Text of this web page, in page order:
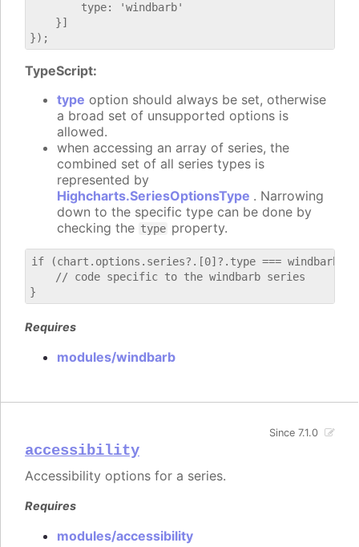
        type: 'windbarb'
    }]
TypeScript:
type option should always be set, otherwise
a broad set of unsupported options is
allowed.
when accessing an array of series, the
combined set of all series types is
represented by
Highcharts.SeriesOptionsType . Narrowing
down to the specific type can be done by
checking the type property.
if (chart.options.series?.[0]?.type === windbarb) {
    // code specific to the windbarb series
Requires
modules/windbarb
accessibility
Since 7.1.0
Accessibility options for a series.
Requires
modules/accessibility